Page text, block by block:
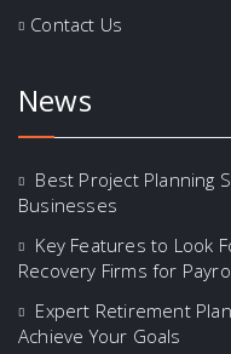
Contact Us
News
Best Project Planning
Businesses
Key Features to Look
Recovery Firms for
Expert Retirement
Achieve Your Goals